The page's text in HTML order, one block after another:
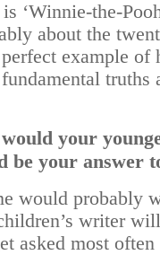
‘Winnie-the-
about the
example
truths
your
be your answer
would probably
writer
asked most